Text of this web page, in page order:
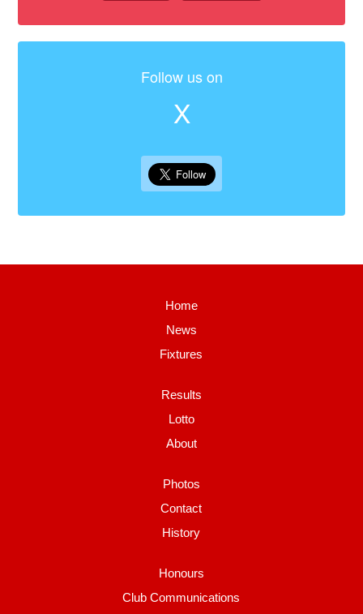
Follow us on
X
Home
News
Fixtures
Results
Lotto
About
Photos
Contact
History
Honours
Club Communications